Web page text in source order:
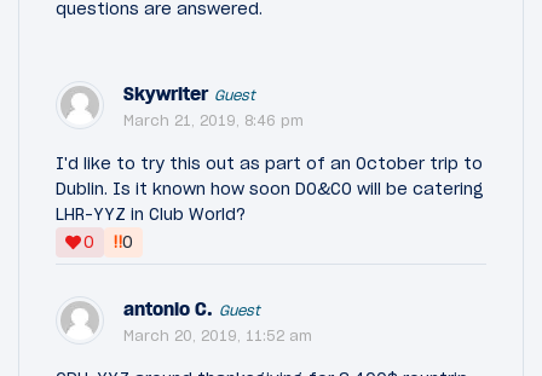
questions are answered.
Skywriter Guest
March 21, 2019, 8:46 pm
I'd like to try this out as part of an October trip to
Dublin. Is it known how soon DO&CO will be catering
LHR-YYZ in Club World?
0
‼0
antonio C. Guest
March 20, 2019, 11:52 am